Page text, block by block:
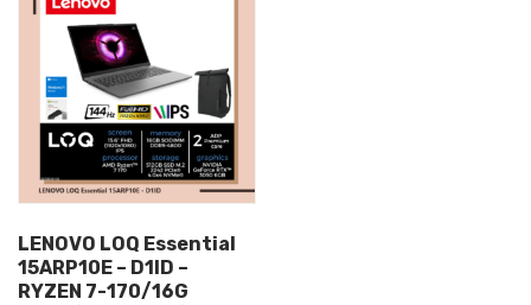
LENOVO LOQ Essential
15ARP10E – D1ID –
RYZEN 7-170/16G